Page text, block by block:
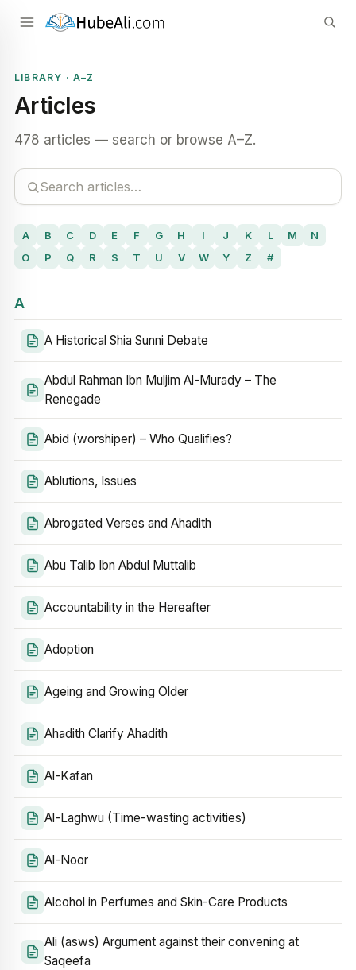
LIBRARY · A–Z
Articles
478 articles — search or browse A–Z.
A B C D E F G H I J K L M
N
O
P Q R S T U V W Y Z #
A
A Historical Shia Sunni Debate
Abdul Rahman Ibn Muljim Al-Murady – The
Renegade
Abid (worshiper) – Who Qualifies?
Ablutions, Issues
Abrogated Verses and Ahadith
Abu Talib Ibn Abdul Muttalib
Accountability in the Hereafter
Adoption
Ageing and Growing Older
Ahadith Clarify Ahadith
Al-Kafan
Al-Laghwu (Time-wasting activities)
Al-Noor
Alcohol in Perfumes and Skin-Care Products
Ali (asws) Argument against their convening at
Saqeefa